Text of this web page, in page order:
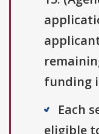
funding
Each
eligible